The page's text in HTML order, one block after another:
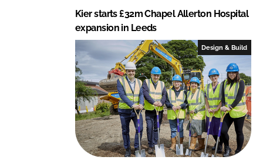
Kier starts £32m Chapel Allerton Hospital
expansion in Leeds
Design & Build